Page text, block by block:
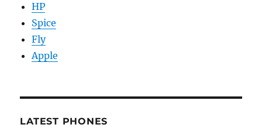
HP
Spice
Fly
Apple
LATEST PHONES